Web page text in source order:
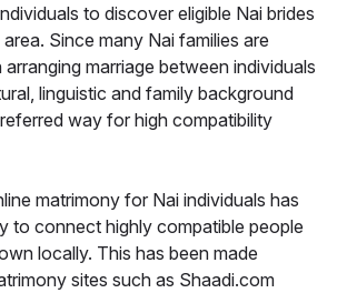
to discover eligible Nai brides
Since many Nai families are
marriage between individuals
linguistic and family background
way for high compatibility
matrimony for Nai individuals has
to connect highly compatible people
locally. This has been made
sites such as Shaadi.com